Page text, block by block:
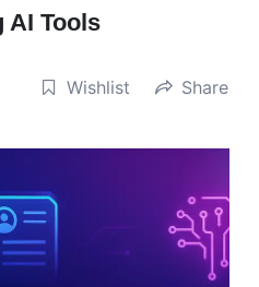
AI Tools
Wishlist Share